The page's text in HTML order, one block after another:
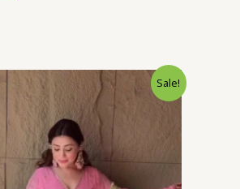
Sale!
Original
price
was:
₹2,199.00.
Current
price